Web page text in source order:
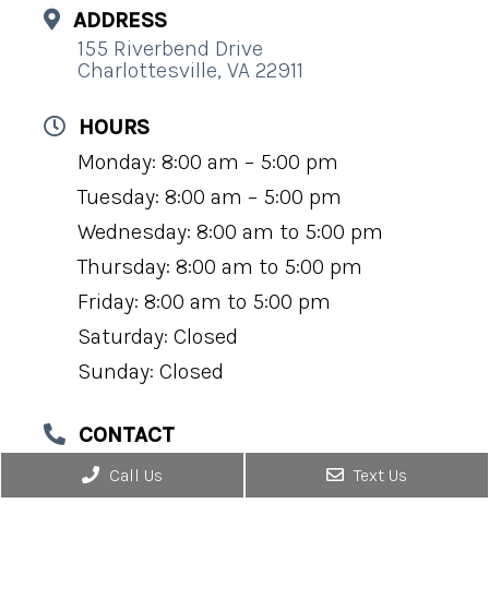
ADDRESS
155 Riverbend Drive
Charlottesville, VA 22911
HOURS
Monday: 8:00 am – 5:00 pm
Tuesday: 8:00 am – 5:00 pm
Wednesday: 8:00 am to 5:00 pm
Thursday: 8:00 am to 5:00 pm
Friday: 8:00 am to 5:00 pm
Saturday: Closed
Sunday: Closed
CONTACT
(434) 295-0184
Call Us Text Us